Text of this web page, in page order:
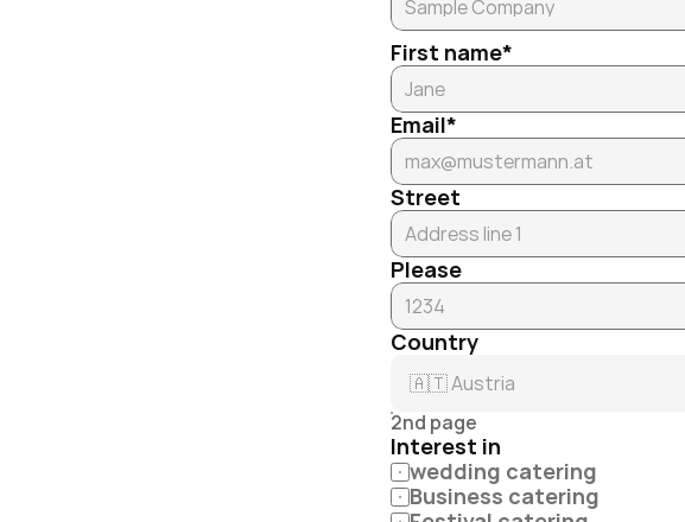
First name*
Email*
Street
Please
Country
2nd page
Interest in
wedding catering
Business catering